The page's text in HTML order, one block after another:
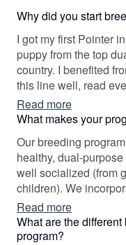
Why did you start
I got my first Pointer
puppy from the top
country. I benefited
this line well, read
pedigrees non-stop.
from my dog. And he
of our breeding
Read more
What makes your
Our breeding
healthy, dual-
well socialized (from
children). We
Scandinavia) in or
been working hard to
breed. We have also
Read more
What are the
program?